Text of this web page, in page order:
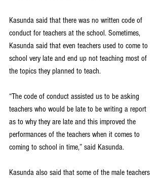
Kasunda said that there was no written code of
conduct for teachers at the school. Sometimes,
Kasunda said that even teachers used to come to
school very late and end up not teaching most of
the topics they planned to teach.
“The code of conduct assisted us to be asking
teachers who would be late to be writing a report
as to why they are late and this improved the
performances of the teachers when it comes to
coming to school in time,” said Kasunda.
Kasunda also said that some of the male teachers